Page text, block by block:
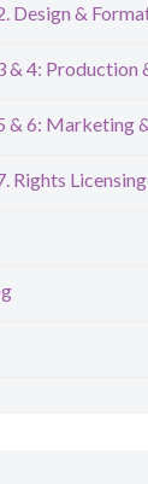
Design &
& 4:
& 6: Marketing
Rights Licensing